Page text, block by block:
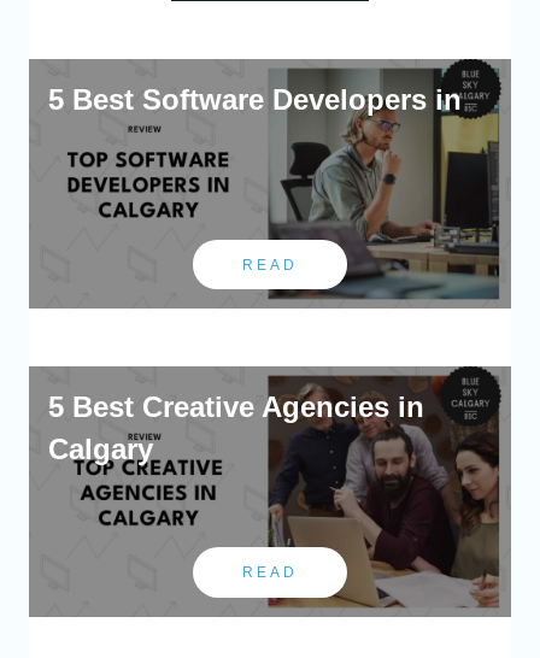
5 Best Software Developers in
READ
5 Best Creative Agencies in
Calgary
READ